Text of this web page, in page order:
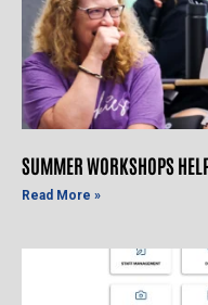
SUMMER WORKSHOPS
Read More »